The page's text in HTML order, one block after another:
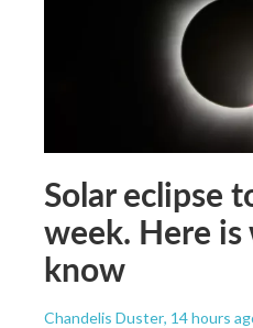
Solar eclipse
week. Here
know
Chandelis Duster, 14 hours